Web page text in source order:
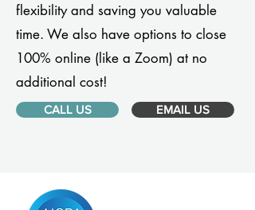
flexibility and saving you valuable
time. We also have options to close
100% online (like a Zoom) at no
additional cost!
CALL US EMAIL US